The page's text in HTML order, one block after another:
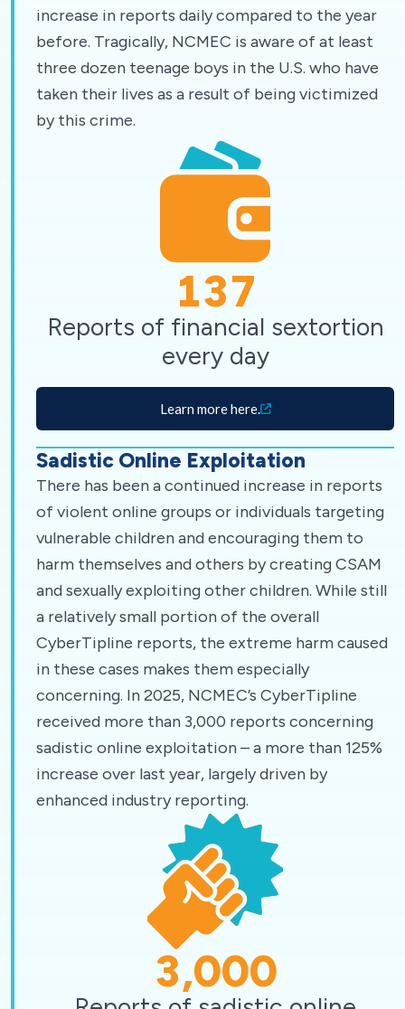
increase in reports daily compared to the year
before. Tragically, NCMEC is aware of at least
three dozen teenage boys in the U.S. who have
taken their lives as a result of being victimized
by this crime.
137
Reports of financial sextortion
every day
Learn more here.
Sadistic Online Exploitation
There has been a continued increase in reports
of violent online groups or individuals targeting
vulnerable children and encouraging them to
harm themselves and others by creating CSAM
and sexually exploiting other children. While still
a relatively small portion of the overall
CyberTipline reports, the extreme harm caused
in these cases makes them especially
concerning. In 2025, NCMEC’s CyberTipline
received more than 3,000 reports concerning
sadistic online exploitation – a more than 125%
increase over last year, largely driven by
enhanced industry reporting.
3,000